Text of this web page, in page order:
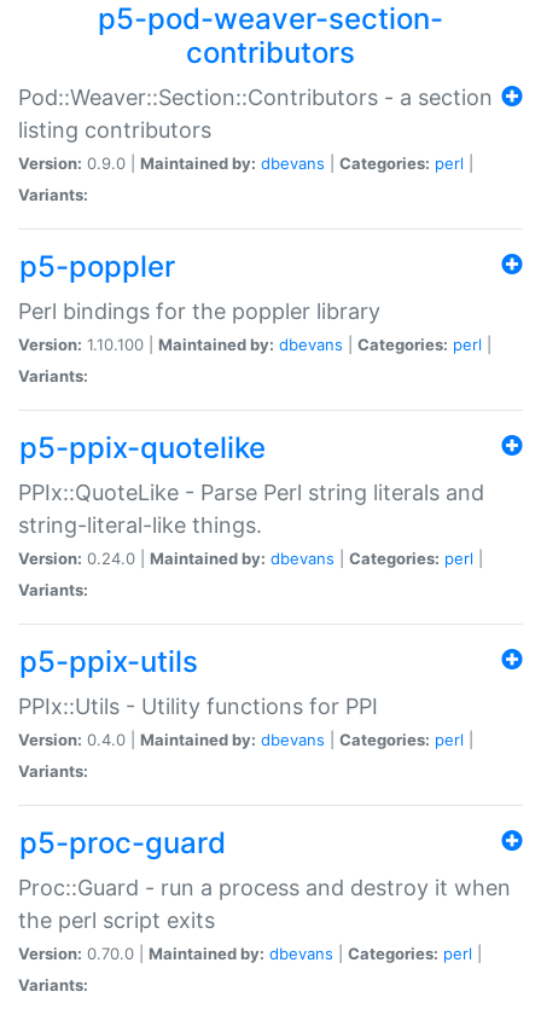
p5-pod-weaver-section-
contributors
Pod::Weaver::Section::Contributors - a section
listing contributors
Version: 0.9.0 | Maintained by: dbevans Categories: perl
Variants:
p5-poppler
Perl bindings for the poppler library
Version: 1.10.100 | Maintained by: dbevans Categories: perl
Variants:
p5-ppix-quotelike
PPIx::QuoteLike - Parse Perl string literals and
string-literal-like things.
Version: 0.24.0 | Maintained by: dbevans Categories: perl
Variants:
p5-ppix-utils
PPIx::Utils - Utility functions for PPI
Version: 0.4.0 | Maintained by: dbevans Categories: perl
Variants:
p5-proc-guard
Proc::Guard - run a process and destroy it when
the perl script exits
Version: 0.70.0 | Maintained by: dbevans Categories: perl
Variants: